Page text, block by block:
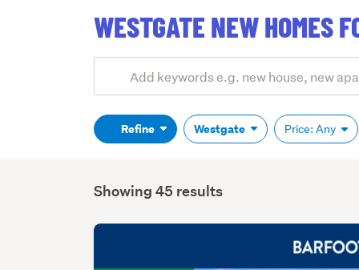
WESTGATE NEW HOMES
Search
(optional)Refine Westgate Price: Any
Showing 45 results